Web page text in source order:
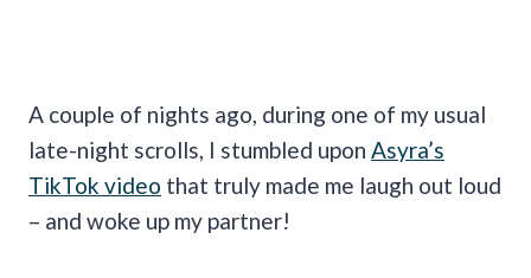
A couple of nights ago, during one of my usual
late-night scrolls, I stumbled upon Asyra’s
TikTok video that truly made me laugh out loud
– and woke up my partner!